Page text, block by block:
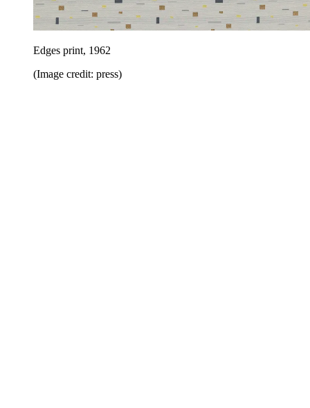
Edges print, 1962
(Image credit: press)